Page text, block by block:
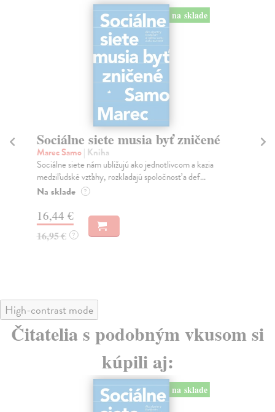
na sklade
Sociálne siete musia byť zničené
Marec Samo| Kniha
Sociálne siete nám ubližujú ako jednotlivcom a kazia
medziľudské vzťahy, rozkladajú spoločnosť a def...
Na sklade ?
16,44 €
16,95 € ?
High-contrast mode
Čitatelia s podobným vkusom si
kúpili aj:
na sklade